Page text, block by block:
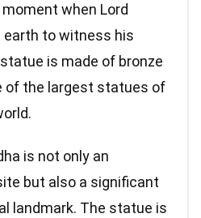
when Lord
earth to witness his
is made of bronze
of the largest statues of
is not only an
but also a significant
landmark. The statue is